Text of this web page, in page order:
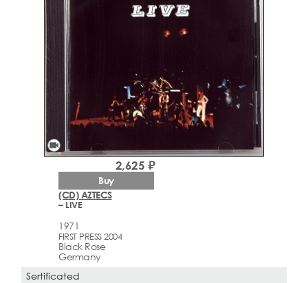
videocam
(CD) AZTECS
– LIVE
1971
FIRST PRESS 2004
Black Rose
Germany
2,625 ₽
Buy
Sertificated